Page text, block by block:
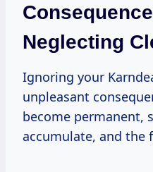
Neglecting
Ignoring your
unpleasant
become permanent,
accumulate, and the